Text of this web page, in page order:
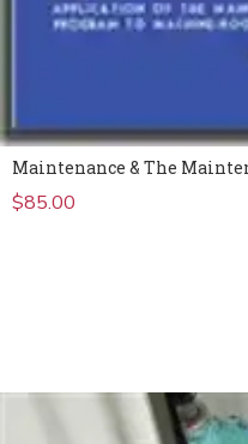
Maintenance & The
$85.00